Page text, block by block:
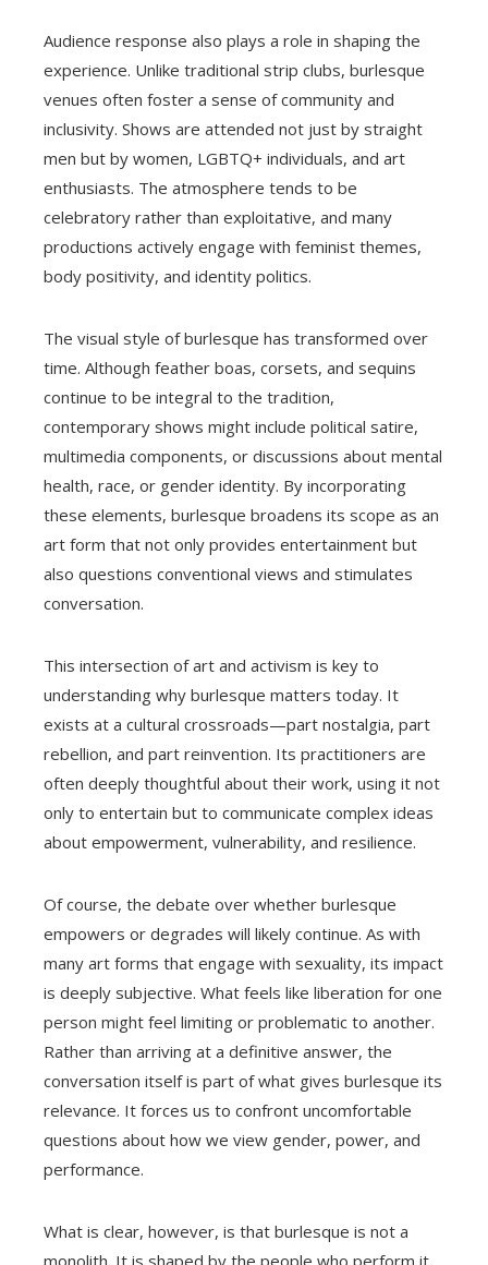
Audience response also plays a role in shaping the
experience. Unlike traditional strip clubs, burlesque
venues often foster a sense of community and
inclusivity. Shows are attended not just by straight
men but by women, LGBTQ+ individuals, and art
enthusiasts. The atmosphere tends to be
celebratory rather than exploitative, and many
productions actively engage with feminist themes,
body positivity, and identity politics.
The visual style of burlesque has transformed over
time. Although feather boas, corsets, and sequins
continue to be integral to the tradition,
contemporary shows might include political satire,
multimedia components, or discussions about mental
health, race, or gender identity. By incorporating
these elements, burlesque broadens its scope as an
art form that not only provides entertainment but
also questions conventional views and stimulates
conversation.
This intersection of art and activism is key to
understanding why burlesque matters today. It
exists at a cultural crossroads—part nostalgia, part
rebellion, and part reinvention. Its practitioners are
often deeply thoughtful about their work, using it not
only to entertain but to communicate complex ideas
about empowerment, vulnerability, and resilience.
Of course, the debate over whether burlesque
empowers or degrades will likely continue. As with
many art forms that engage with sexuality, its impact
is deeply subjective. What feels like liberation for one
person might feel limiting or problematic to another.
Rather than arriving at a definitive answer, the
conversation itself is part of what gives burlesque its
relevance. It forces us to confront uncomfortable
questions about how we view gender, power, and
performance.
What is clear, however, is that burlesque is not a